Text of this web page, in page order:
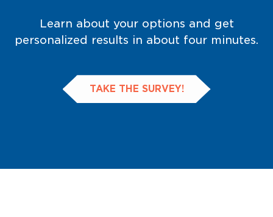
Learn about your options and get
personalized results in about four minutes.
TAKE THE SURVEY!